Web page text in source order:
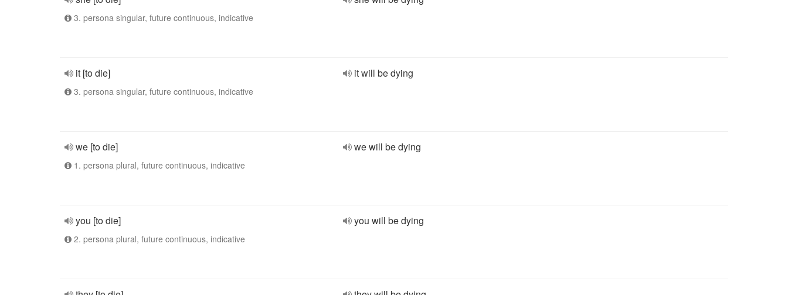
3. persona singular, future continuous, indicative
it [to die]
3. persona singular, future continuous, indicative
it will be dying
we [to die]
1. persona plural, future continuous, indicative
we will be dying
you [to die]
2. persona plural, future continuous, indicative
you will be dying